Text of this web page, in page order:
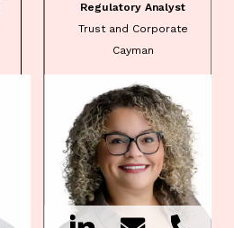
Regulatory Analyst
Trust and Corporate
Cayman